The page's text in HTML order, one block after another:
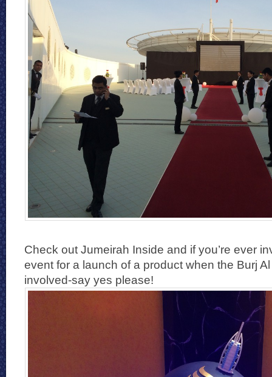
Check out Jumeirah Inside and if you’re ever
event for a launch of a product when the Burj
involved-say yes please!